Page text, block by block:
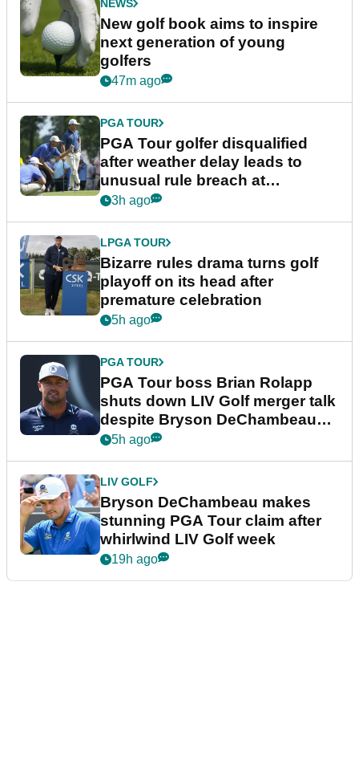
NEWS
New golf book aims to inspire
next generation of young
golfers
47m ago
PGA TOUR
PGA Tour golfer disqualified
after weather delay leads to
unusual rule breach at
Wyndham Championship
3h ago
LPGA TOUR
Bizarre rules drama turns golf
playoff on its head after
premature celebration
5h ago
PGA TOUR
PGA Tour boss Brian Rolapp
shuts down LIV Golf merger talk
despite Bryson DeChambeau
plea
5h ago
LIV GOLF
Bryson DeChambeau makes
stunning PGA Tour claim after
whirlwind LIV Golf week
19h ago